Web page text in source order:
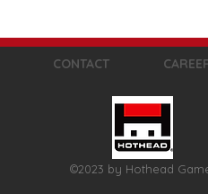
CONTACT
©2023 by Hothead